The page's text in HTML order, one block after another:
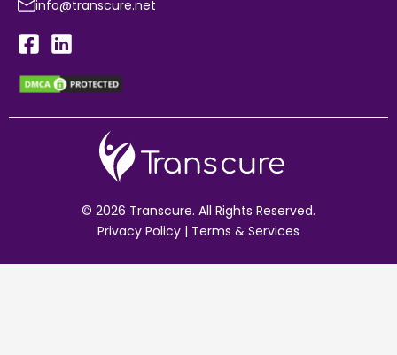
info@transcure.net
© 2026 Transcure. All Rights Reserved.
Privacy Policy | Terms & Services